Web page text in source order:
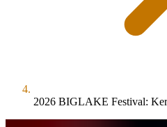
2026 BIGLAKE Festival: